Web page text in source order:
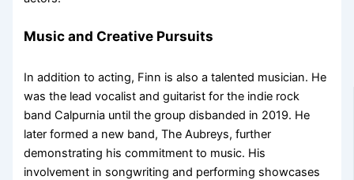
Music and Creative Pursuits
In addition to acting, Finn is also a talented musician. He
was the lead vocalist and guitarist for the indie rock
band Calpurnia until the group disbanded in 2019. He
later formed a new band, The Aubreys, further
demonstrating his commitment to music. His
involvement in songwriting and performing showcases